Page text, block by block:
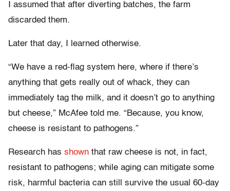
I assumed that after diverting batches, the farm
discarded them.
Later that day, I learned otherwise.
“We have a red-flag system here, where if there’s
anything that gets really out of whack, they can
immediately tag the milk, and it doesn’t go to anything
but cheese,” McAfee told me. “Because, you know,
cheese is resistant to pathogens.”
Research has shown that raw cheese is not, in fact,
resistant to pathogens; while aging can mitigate some
risk, harmful bacteria can still survive the usual 60-day